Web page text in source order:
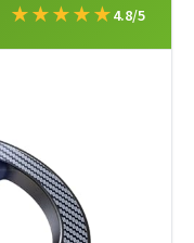
★★★★★4.8/5